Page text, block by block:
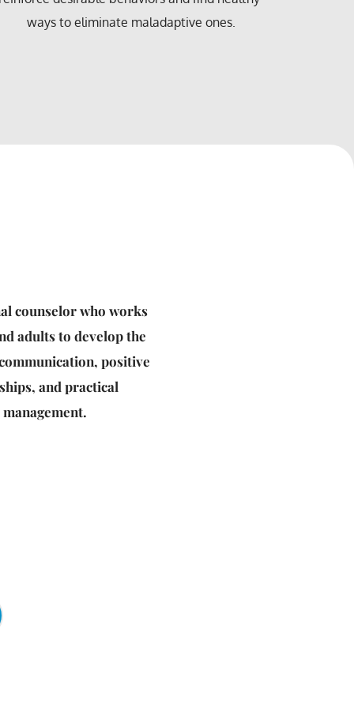
in forensic therapy.
counselor who works
adults to develop the
positive
and practical